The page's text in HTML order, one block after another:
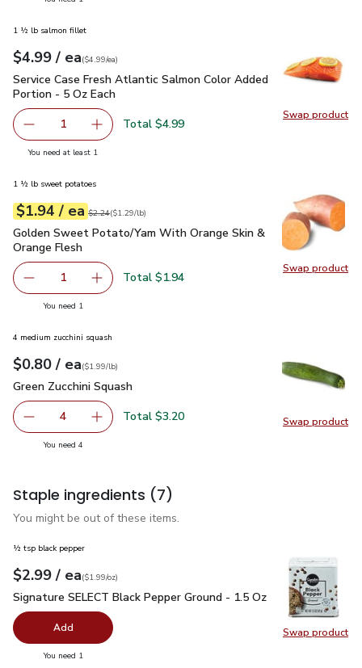
Swap product
Swap
1 ½ lb salmon fillet
Your price$4.99
$4.99 / eaeach
$4.99pereach
($4.99/ea)
Service Case Fresh Atlantic Salmon Color Added Portion - 5
Service Case Fresh Atlantic Salmon Color Added
Portion - 5 Oz Each
Remove Service Case Fresh Atlantic Salmon Color
1 Add one, Service Case Fresh Atlantic Salmon
Total $4.99
You need at least 1
Swap product
Swap
1 ½ lb sweet potatoes
Your price$1.94
$1.94 / eaeach
Original price$2.24
$2.24
$1.29perlb ($1.29/lb)
Golden Sweet Potato/Yam With Orange Skin & Orange Flesh
Golden Sweet Potato/Yam With Orange Skin &
Orange Flesh
Remove Golden Sweet Potato/Yam With Orange Skin &
1 Add one, Golden Sweet Potato/Yam With
Total $1.94
You need 1
Swap product
Swap
4 medium zucchini squash
Your price$0.80
$0.80 / eaeach
$1.99perlb($1.99/lb)
Green Zucchini Squash
Green Zucchini Squash
decrease Green Zucchini Squash
4 Add one, Green Zucchini Squash
Total $3.20
You need 4you have 4 selected
Staple ingredients (7)
You might be out of these items.
Swap product
Swap
½ tsp black pepper
Your price$2.99
$2.99 / eaeach
$1.99perounce
($1.99/oz)
Signature SELECT Black Pepper Ground - 1.5 Oz$2.99
Signature SELECT Black Pepper Ground - 1.5 Oz
Add
You need 1